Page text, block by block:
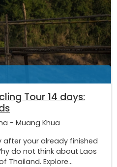
Tour 14 days:
- Muang Khua
after your already finished
do not think about Laos
Thailand. Explore...